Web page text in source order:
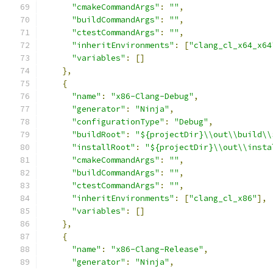
"cmakeCommandArgs" : "" ,
"buildCommandArgs" : "" ,
"ctestCommandArgs" : "" ,
"inheritEnvironments" : [
"variables" :
[]
},
{
"name" : "x86-Clang-Debug" ,
"generator" : "Ninja" ,
"configurationType" : "Debug" ,
"buildRoot" :
"installRoot" :
"cmakeCommandArgs" : "" ,
"buildCommandArgs" : "" ,
"ctestCommandArgs" : "" ,
"inheritEnvironments" : ["clang_cl_x86"],
"variables" :
[]
},
{
"name" : "x86-Clang-Release" ,
"generator" : "Ninja" ,